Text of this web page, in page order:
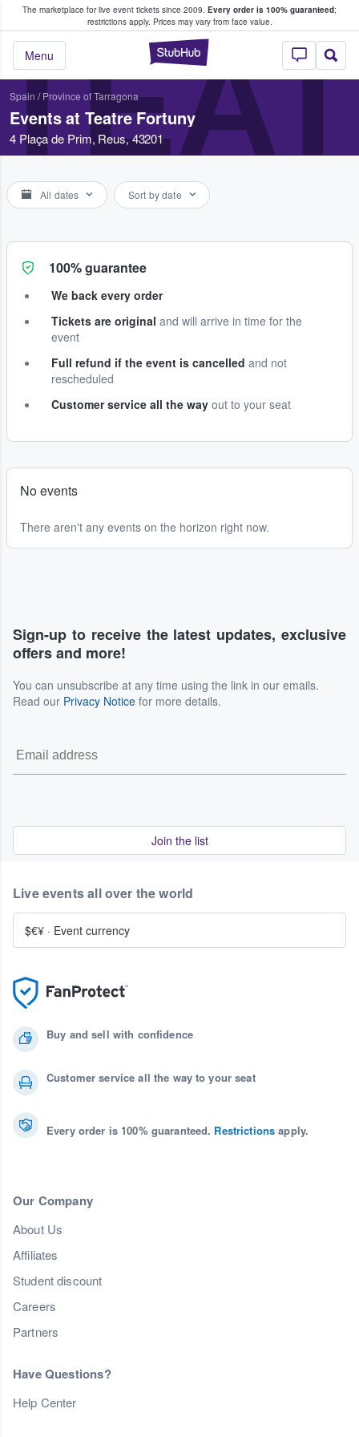
The marketplace for live event tickets since 2009. Every order is 100% guaranteed;
restrictions apply. Prices may vary from face value.
StubHub –
Menu
Fans Buy & Sell Tickets
Spain / Province of Tarragona
Events at Teatre Fortuny
4 Plaça de Prim, Reus, 43201
All dates Sort by date
100% guarantee
We back every order
Tickets are original and will arrive in time for the
event
Full refund if the event is cancelled and not
rescheduled
Customer service all the way out to your seat
No events
There aren't any events on the horizon right now.
Sign-up to receive the latest updates, exclusive
offers and more!
You can unsubscribe at any time using the link in our emails.
Read our Privacy Notice for more details.
Join the list
Buy and sell with confidence
Customer service all the way to your seat
Every order is 100% guaranteed. Restrictions apply.
Our Company
About Us
Affiliates
Student discount
Careers
Partners
Have Questions?
Help Center
Live events all over the world
$€¥ · Event currency